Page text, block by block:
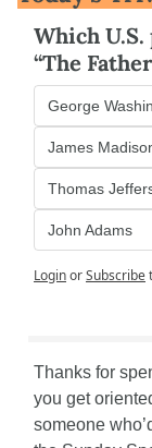
Which
“The
George
James
Thomas
John Adams
LoginorSubscribe
Thanks for
you get
someone